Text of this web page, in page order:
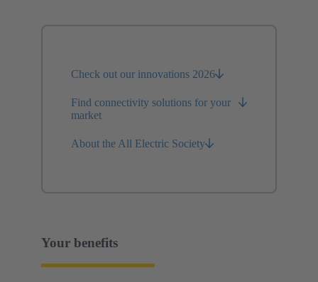
Check out our innovations 2026
Find connectivity solutions for your
market
About the All Electric Society
Your benefits